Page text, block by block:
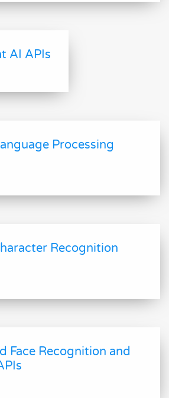
AI APIs
Processing
Recognition
Face Recognition and